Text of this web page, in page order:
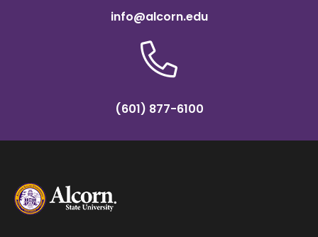
info@alcorn.edu
(601) 877-6100